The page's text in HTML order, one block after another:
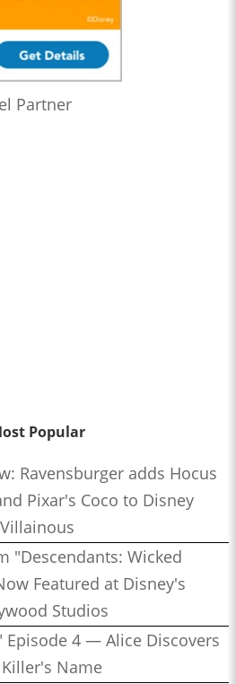
Partner
Popular
Ravensburger adds Hocus
Pixar's Coco to Disney
Villainous
"Descendants: Wicked
Featured at Disney's
Studios
Episode 4 — Alice Discovers
Name